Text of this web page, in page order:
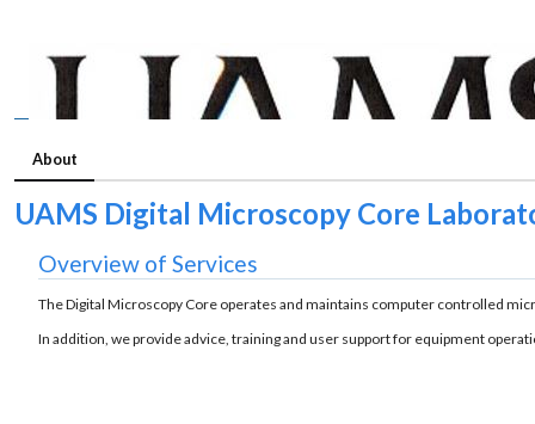
About
UAMS Digital Microscopy Core
Overview of Services
The Digital Microscopy Core operates and maintains computer controlled
In addition, we provide advice, training and user support for equipment